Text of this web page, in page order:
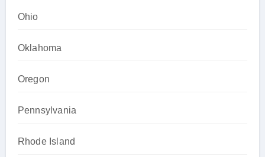
Ohio
Oklahoma
Oregon
Pennsylvania
Rhode Island